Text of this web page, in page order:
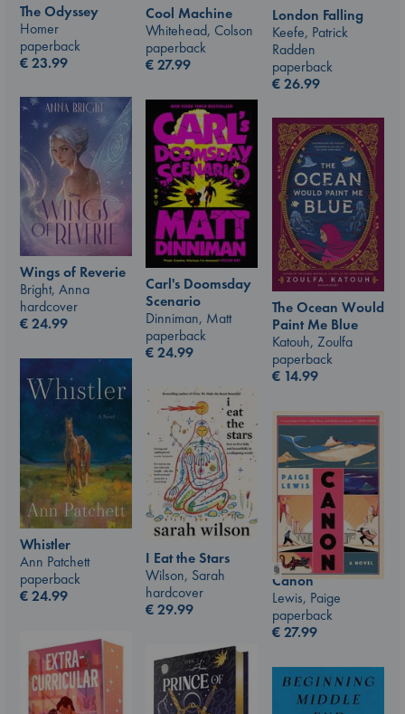
The Odyssey
Homer
paperback
€23.99
Cool Machine
Whitehead, Colson
paperback
€27.99
London Falling
Keefe, Patrick
Radden
paperback
€26.99
Wings of Reverie
Bright, Anna
hardcover
€24.99
Carl's Doomsday
Scenario
Dinniman, Matt
paperback
€24.99
The Ocean Would
Paint Me Blue
Katouh, Zoulfa
paperback
€ 14.99
Whistler
Ann Patchett
paperback
€24.99
I Eat the Stars
Wilson, Sarah
hardcover
€29.99
Canon
Lewis, Paige
paperback
€27.99